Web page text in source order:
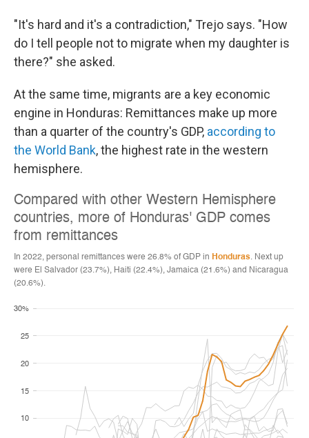
"It's hard and it's a contradiction," Trejo says. "How
do I tell people not to migrate when my daughter is
there?" she asked.
At the same time, migrants are a key economic
engine in Honduras: Remittances make up more
than a quarter of the country's GDP, according to
the World Bank, the highest rate in the western
hemisphere.